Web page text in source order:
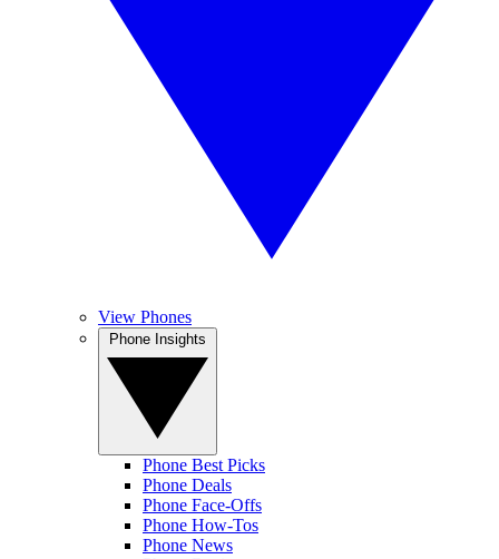
View Phones
Phone Best Picks
Phone Deals
Phone Face-Offs
Phone How-Tos
Phone News